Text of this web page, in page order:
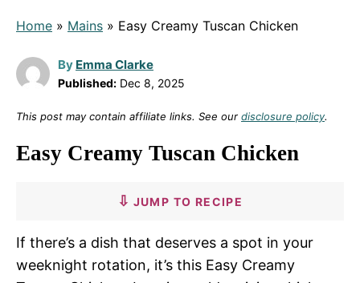
Home » Mains » Easy Creamy Tuscan Chicken
By Emma Clarke
Published: Dec 8, 2025
This post may contain affiliate links. See our disclosure policy.
Easy Creamy Tuscan Chicken
JUMP TO RECIPE
If there’s a dish that deserves a spot in your
weeknight rotation, it’s this Easy Creamy